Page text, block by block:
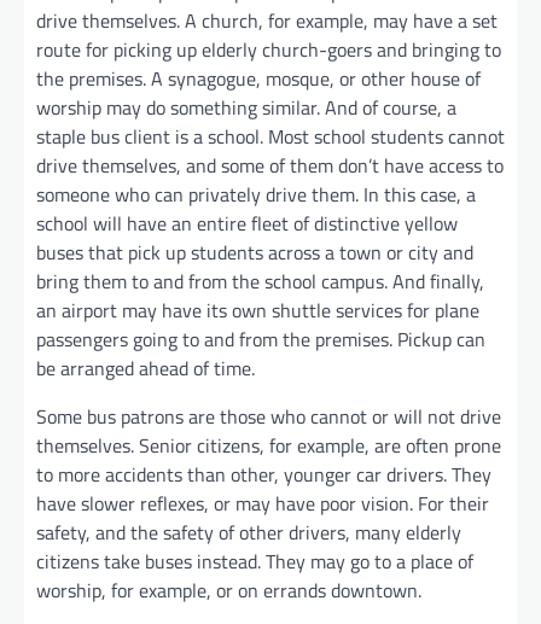
drive themselves. A church, for example, may have a set
route for picking up elderly church-goers and bringing to
the premises. A synagogue, mosque, or other house of
worship may do something similar. And of course, a
staple bus client is a school. Most school students cannot
drive themselves, and some of them don’t have access to
someone who can privately drive them. In this case, a
school will have an entire fleet of distinctive yellow
buses that pick up students across a town or city and
bring them to and from the school campus. And finally,
an airport may have its own shuttle services for plane
passengers going to and from the premises. Pickup can
be arranged ahead of time.
Some bus patrons are those who cannot or will not drive
themselves. Senior citizens, for example, are often prone
to more accidents than other, younger car drivers. They
have slower reflexes, or may have poor vision. For their
safety, and the safety of other drivers, many elderly
citizens take buses instead. They may go to a place of
worship, for example, or on errands downtown.